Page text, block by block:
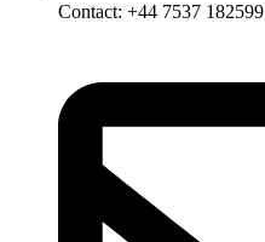
Contact: +44 7537 182599